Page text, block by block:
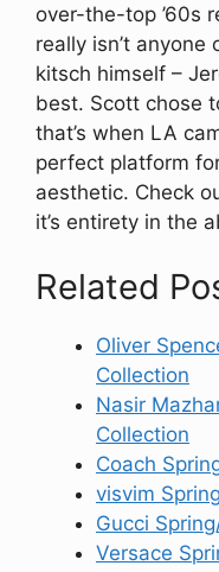
over-the-top ’60s
really isn’t
kitsch himself –
best. Scott chose
that’s when LA
perfect platform
aesthetic. Check
it’s entirety in the
Related
Oliver
Collection
Nasir
Collection
Coach
visvim
Gucci
Versace